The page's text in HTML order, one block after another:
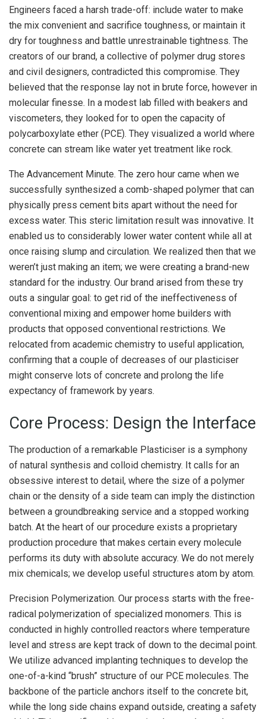
Engineers faced a harsh trade-off: include water to make
the mix convenient and sacrifice toughness, or maintain it
dry for toughness and battle unrestrainable tightness. The
creators of our brand, a collective of polymer drug stores
and civil designers, contradicted this compromise. They
believed that the response lay not in brute force, however in
molecular finesse. In a modest lab filled with beakers and
viscometers, they looked for to open the capacity of
polycarboxylate ether (PCE). They visualized a world where
concrete can stream like water yet treatment like rock.
The Advancement Minute. The zero hour came when we
successfully synthesized a comb-shaped polymer that can
physically press cement bits apart without the need for
excess water. This steric limitation result was innovative. It
enabled us to considerably lower water content while all at
once raising slump and circulation. We realized then that we
weren’t just making an item; we were creating a brand-new
standard for the industry. Our brand arised from these try
outs a singular goal: to get rid of the ineffectiveness of
conventional mixing and empower home builders with
products that opposed conventional restrictions. We
relocated from academic chemistry to useful application,
confirming that a couple of decreases of our plasticiser
might conserve lots of concrete and prolong the life
expectancy of framework by years.
Core Process: Design the Interface
The production of a remarkable Plasticiser is a symphony
of natural synthesis and colloid chemistry. It calls for an
obsessive interest to detail, where the size of a polymer
chain or the density of a side team can imply the distinction
between a groundbreaking service and a stopped working
batch. At the heart of our procedure exists a proprietary
production procedure that makes certain every molecule
performs its duty with absolute accuracy. We do not merely
mix chemicals; we develop useful structures atom by atom.
Precision Polymerization. Our process starts with the free-
radical polymerization of specialized monomers. This is
conducted in highly controlled reactors where temperature
level and stress are kept track of down to the decimal point.
We utilize advanced implanting techniques to develop the
one-of-a-kind “brush” structure of our PCE molecules. The
backbone of the particle anchors itself to the concrete bit,
while the long side chains expand outside, creating a safety